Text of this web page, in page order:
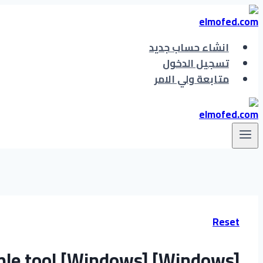
التجاوز
إلى
المحتوىانشاء حساب جديد
تسجيل الدخول
متابعة ولي الامر
Reset